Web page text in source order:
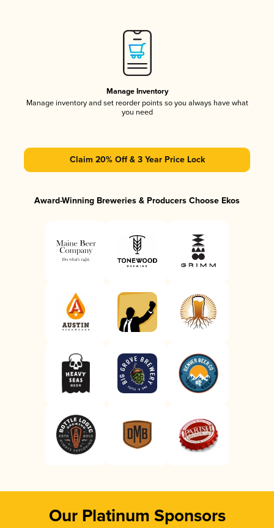
Manage Inventory
Manage inventory and set reorder points so you always have what
you need
Claim 20% Off & 3 Year Price Lock
Award-Winning Breweries & Producers Choose Ekos
Our Platinum Sponsors